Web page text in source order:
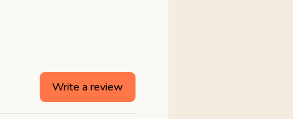
Write a review